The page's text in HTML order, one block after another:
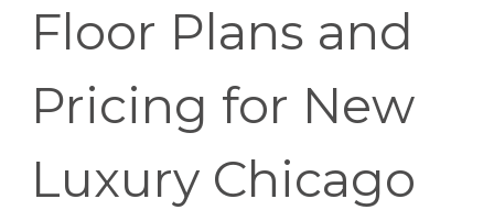
Floor Plans and
Pricing for New
Luxury Chicago